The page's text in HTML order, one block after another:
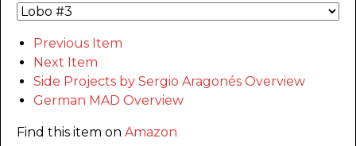
Previous Item
Next Item
Side Projects by Sergio Aragonés Overview
German MAD Overview
Find this item on Amazon